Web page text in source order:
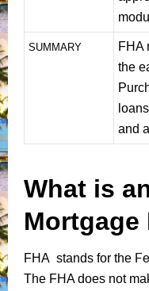
SUMMARY
FHA
the
and
What is
Mortgage
FHA stands for the
The FHA does not